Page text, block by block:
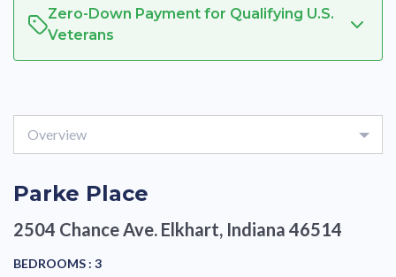
Zero-Down Payment for Qualifying U.S.
Veterans
Overview
Parke Place
2504 Chance Ave. Elkhart, Indiana 46514
BEDROOMS : 3